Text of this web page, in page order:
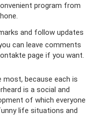
program from
and follow updates
can leave comments
page if you want.
because each is
is a social and
of which everyone
life situations and